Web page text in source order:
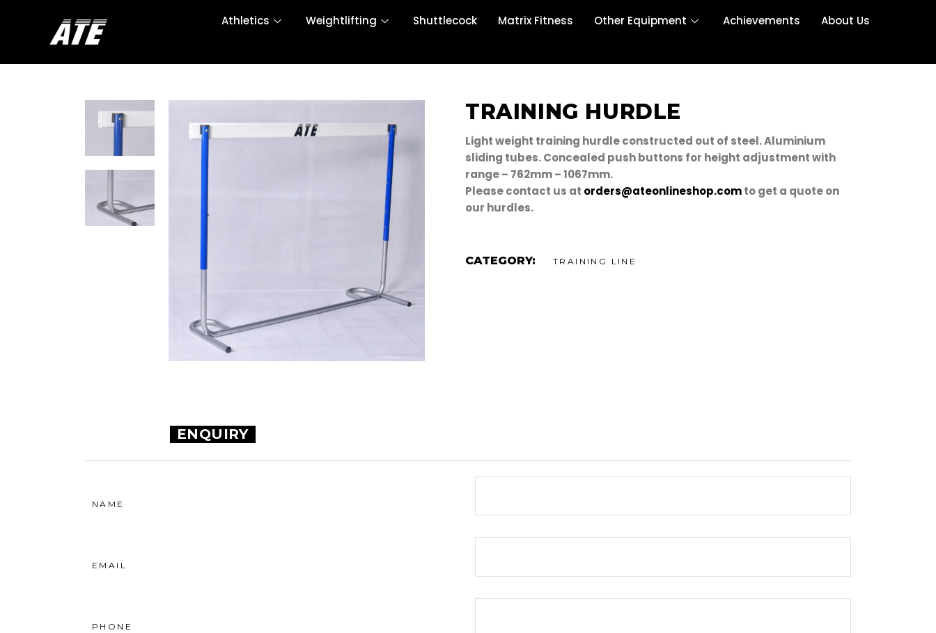
Athletics Weightlifting Shuttlecock Matrix Fitness Other Equipment Achievements About Us
TRAINING HURDLE
Light weight training hurdle constructed out of steel. Aluminium
sliding tubes. Concealed push buttons for height adjustment with
range – 762mm – 1067mm.
Please contact us at orders@ateonlineshop.comto get a quote on
our hurdles.
CATEGORY: TRAINING LINE
ENQUIRY
NAME
EMAIL
PHONE